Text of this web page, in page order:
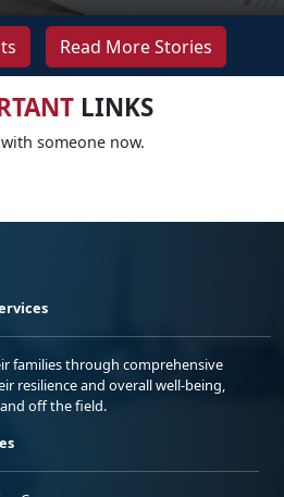
Read More Stories
LINKS
someone now.
families through comprehensive
resilience and overall well-being,
off the field.